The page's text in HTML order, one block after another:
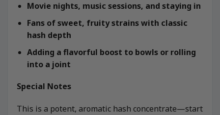
Movie nights, music sessions, and staying in
Fans of sweet, fruity strains with classic
hash depth
Adding a flavorful boost to bowls or rolling
into a joint
Special Notes
This is a potent, aromatic hash concentrate—start